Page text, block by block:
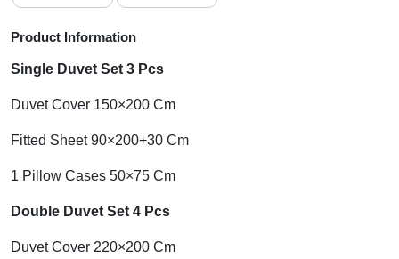
Product Information
Single Duvet Set 3 Pcs
Duvet Cover 150×200 Cm
Fitted Sheet 90×200+30 Cm
1 Pillow Cases 50×75 Cm
Double Duvet Set 4 Pcs
Duvet Cover 220×200 Cm